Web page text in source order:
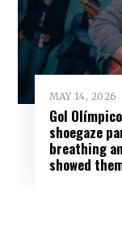
MAY 14, 2026
Gol
shoegaze
breathing
showed